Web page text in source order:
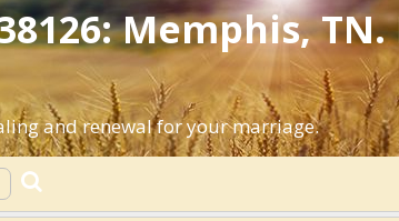
Memphis,
and renewal for your marriage.